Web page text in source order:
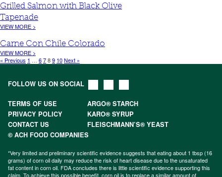
Grilled Salmon with Black Olive
Tapenade
VIEW MORE >
Carne Con Chile Colorado
VIEW MORE >
« Previous 1 … 6789 10Next »
FOLLOW US ON SOCIAL
TERMS OF USE
ARGO® STARCH
PRIVACY POLICY
KARO® SYRUP
CONTACT US
FLEISCHMANN’S® YEAST
© ACH FOOD COMPANIES
*Very limited and preliminary scientific evidence suggests that eating about 1 tbsp (16
grams) of corn oil daily may reduce the risk of heart disease due to the unsaturated
fat content in corn oil. FDA concludes there is little scientific evidence supporting this
claim. To achieve this possible benefit, corn oil is to replace a similar amount of